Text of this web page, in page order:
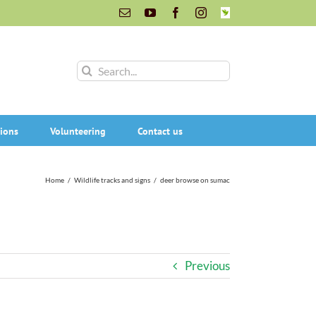
EmailYouTubeFacebookInstagram
INaturalist
Search
Volunteering Contact us
Home / Wildlife tracks and signs / deer browse on sumac
Previous